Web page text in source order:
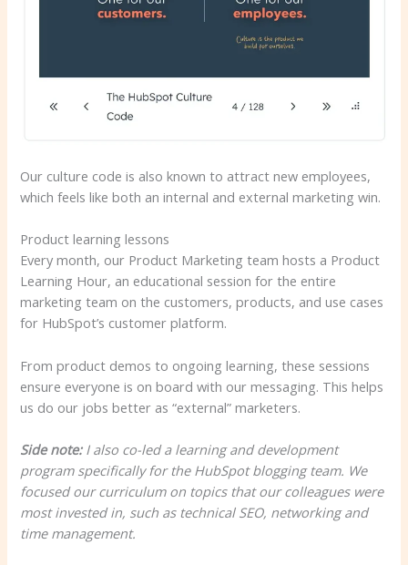
Our culture code is also known to attract new employees,
which feels like both an internal and external marketing win.
Product learning lessons
Every month, our Product Marketing team hosts a Product
Learning Hour, an educational session for the entire
marketing team on the customers, products, and use cases
for HubSpot’s customer platform.
From product demos to ongoing learning, these sessions
ensure everyone is on board with our messaging. This helps
us do our jobs better as “external” marketers.
Side note:I also co-led a learning and development
program specifically for the HubSpot blogging team. We
focused our curriculum on topics that our colleagues were
most invested in, such as technical SEO, networking and
time management.